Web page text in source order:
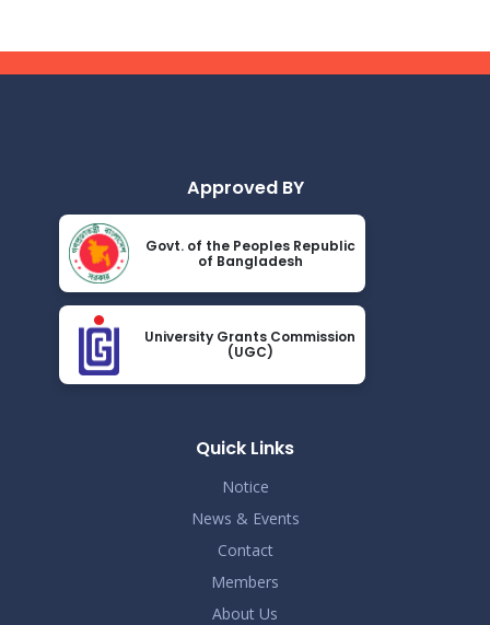
Approved BY
Govt. of the Peoples Republic
of Bangladesh
University Grants Commission
(UGC)
Quick Links
Notice
News & Events
Contact
Members
About Us